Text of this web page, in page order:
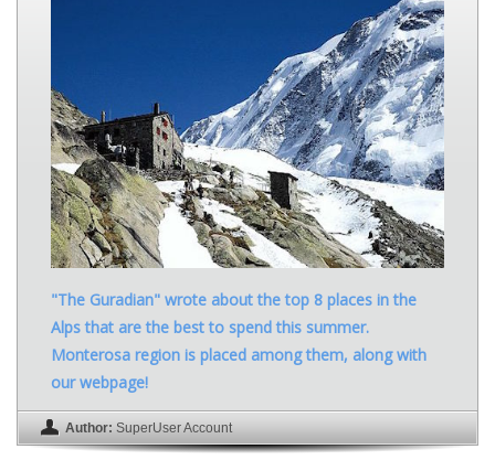
"The Guradian" wrote about the top 8 places in the
Alps that are the best to spend this summer.
Monterosa region is placed among them, along with
our webpage!
Author: SuperUser Account